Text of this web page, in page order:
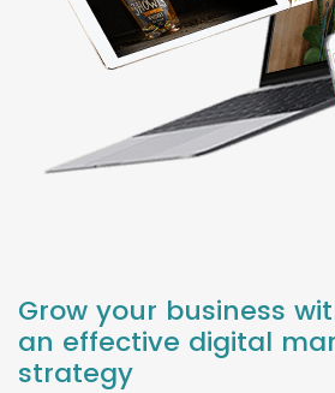
Grow your business
an effective digital
strategy